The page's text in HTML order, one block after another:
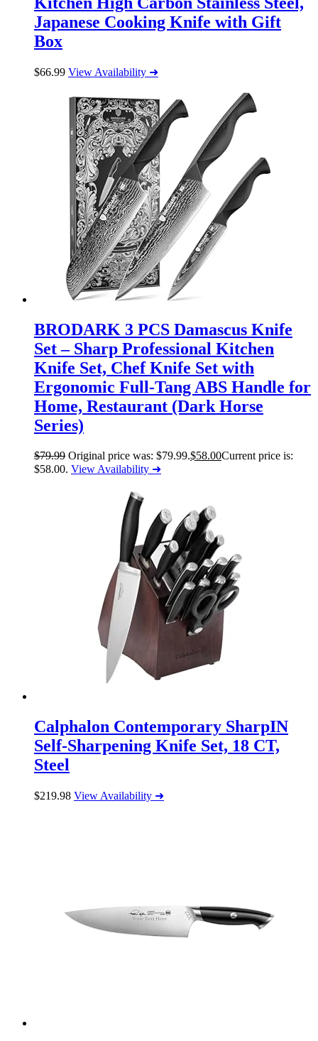
Japanese Cooking Knife with Gift
Box
$66.99 View Availability ➜
BRODARK 3 PCS Damascus Knife
Set – Sharp Professional Kitchen
Knife Set, Chef Knife Set with
Ergonomic Full-Tang ABS Handle for
Home, Restaurant (Dark Horse
Series)
$79.99 Original price was: $79.99.$58.00Current price is:
$58.00. View Availability ➜
Calphalon Contemporary SharpIN
Self-Sharpening Knife Set, 18 CT,
Steel
$219.98 View Availability ➜